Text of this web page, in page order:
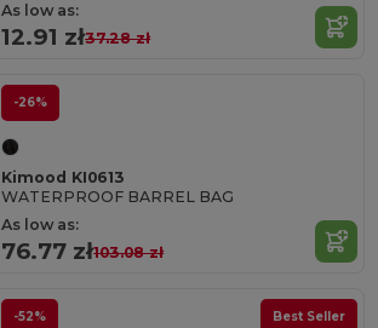
As low as:
12.91 zł37.28 zł
-26%
Kimood KI0613
WATERPROOF BARREL BAG
As low as:
76.77 zł103.08 zł
-52% Best Seller